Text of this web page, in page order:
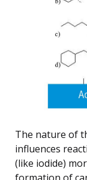
The nature of
influences
(like iodide)